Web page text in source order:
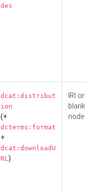
des
dcat:distribut
ion
(+
dcterms:format
+
dcat:downloadU
RL)
IRI or
blank
node